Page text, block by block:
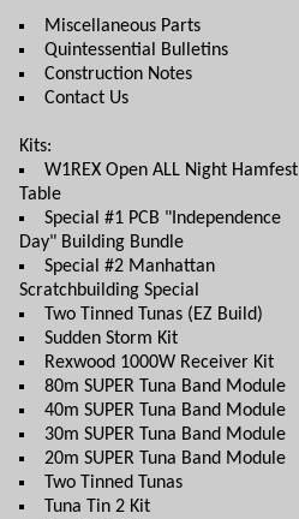
Miscellaneous Parts
Quintessential Bulletins
Construction Notes
Contact Us
Kits:
W1REX Open ALL Night Hamfest
Table
Special #1 PCB "Independence
Day" Building Bundle
Special #2 Manhattan
Scratchbuilding Special
Two Tinned Tunas (EZ Build)
Sudden Storm Kit
Rexwood 1000W Receiver Kit
80m SUPER Tuna Band Module
40m SUPER Tuna Band Module
30m SUPER Tuna Band Module
20m SUPER Tuna Band Module
Two Tinned Tunas
Tuna Tin 2 Kit